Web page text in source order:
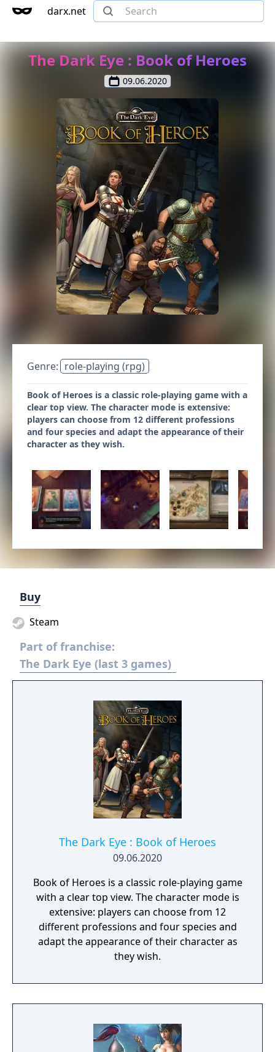
darx.net
The Dark Eye : Book of Heroes
09.06.2020
Genre: role-playing (rpg)
Book of Heroes is a classic role-playing game with a
clear top view. The character mode is extensive:
players can choose from 12 different professions
and four species and adapt the appearance of their
character as they wish.
Buy
Steam
Part of franchise:
The Dark Eye (last 3 games)
The Dark Eye : Book of Heroes
09.06.2020
Book of Heroes is a classic role-playing game
with a clear top view. The character mode is
extensive: players can choose from 12
different professions and four species and
adapt the appearance of their character as
they wish.